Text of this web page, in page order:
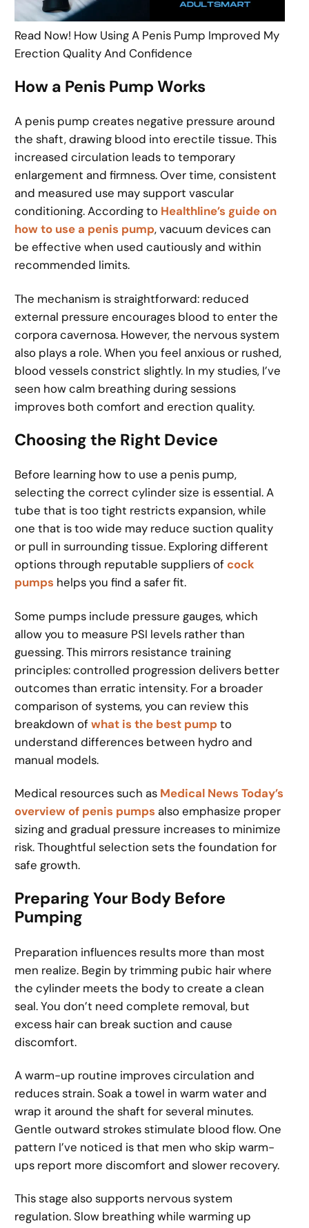
Read Now! How Using A Penis Pump Improved My
Erection Quality And Confidence
How a Penis Pump Works
A penis pump creates negative pressure around
the shaft, drawing blood into erectile tissue. This
increased circulation leads to temporary
enlargement and firmness. Over time, consistent
and measured use may support vascular
conditioning. According to Healthline’s guide on
how to use a penis pump, vacuum devices can
be effective when used cautiously and within
recommended limits.
The mechanism is straightforward: reduced
external pressure encourages blood to enter the
corpora cavernosa. However, the nervous system
also plays a role. When you feel anxious or rushed,
blood vessels constrict slightly. In my studies, I’ve
seen how calm breathing during sessions
improves both comfort and erection quality.
Choosing the Right Device
Before learning how to use a penis pump,
selecting the correct cylinder size is essential. A
tube that is too tight restricts expansion, while
one that is too wide may reduce suction quality
or pull in surrounding tissue. Exploring different
options through reputable suppliers ofcock
pumps helps you find a safer fit.
Some pumps include pressure gauges, which
allow you to measure PSI levels rather than
guessing. This mirrors resistance training
principles: controlled progression delivers better
outcomes than erratic intensity. For a broader
comparison of systems, you can review this
breakdown ofwhat is the best pumpto
understand differences between hydro and
manual models.
Medical resources such as Medical News Today’s
overview of penis pumps also emphasize proper
sizing and gradual pressure increases to minimize
risk. Thoughtful selection sets the foundation for
safe growth.
Preparing Your Body Before
Pumping
Preparation influences results more than most
men realize. Begin by trimming pubic hair where
the cylinder meets the body to create a clean
seal. You don’t need complete removal, but
excess hair can break suction and cause
discomfort.
A warm-up routine improves circulation and
reduces strain. Soak a towel in warm water and
wrap it around the shaft for several minutes.
Gentle outward strokes stimulate blood flow. One
pattern I’ve noticed is that men who skip warm-
ups report more discomfort and slower recovery.
This stage also supports nervous system
regulation. Slow breathing while warming up